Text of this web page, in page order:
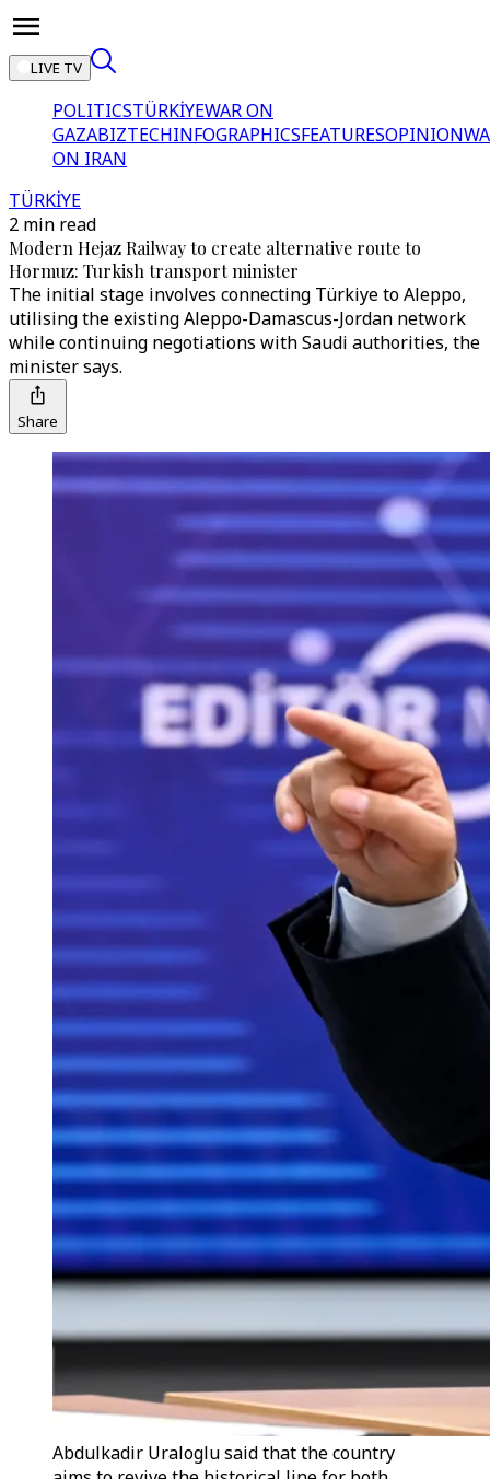
LIVE TV
POLITICSTÜRKİYEWAR ON
GAZABIZTECHINFOGRAPHICSFEATURESOPINION
ON IRAN
TÜRKİYE
2 min read
Modern Hejaz Railway to create alternative route to
Hormuz: Turkish transport minister
The initial stage involves connecting Türkiye to Aleppo,
utilising the existing Aleppo-Damascus-Jordan network
while continuing negotiations with Saudi authorities, the
minister says.
Share
Abdulkadir Uraloglu said that the country